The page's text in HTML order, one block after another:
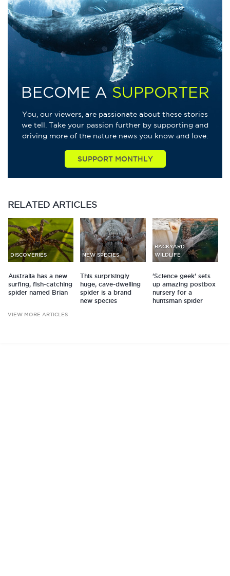
BECOME A SUPPORTER
You, our viewers, are passionate about these stories
we tell. Take your passion further by supporting and
driving more of the nature news you know and love.
SUPPORT MONTHLY
RELATED ARTICLES
DISCOVERIES
Australia has a new
surfing, fish-catching
spider named Brian
NEW SPECIES
This surprisingly
huge, cave-dwelling
spider is a brand
new species
BACKYARD
WILDLIFE
'Science geek' sets
up amazing postbox
nursery for a
huntsman spider
VIEW MORE ARTICLES